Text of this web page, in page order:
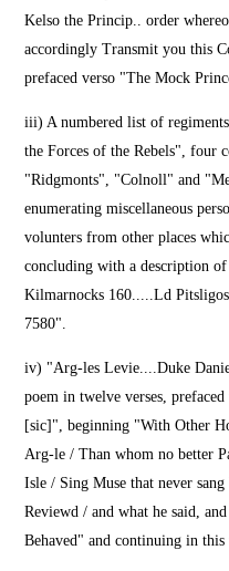
Kelso the Princip.. order
accordingly Transmit you this
prefaced verso "The Mock
iii) A numbered list of
the Forces of the Rebels", four
"Ridgmonts", "Colnoll" and
enumerating miscellaneous
volunters from other places
concluding with a description
Kilmarnocks 160.....Ld
7580".
iv) "Arg-les Levie....Duke
poem in twelve verses,
[sic]", beginning "With Other
Arg-le / Than whom no better
Isle / Sing Muse that never
Reviewd / and what he said,
Behaved" and continuing in this